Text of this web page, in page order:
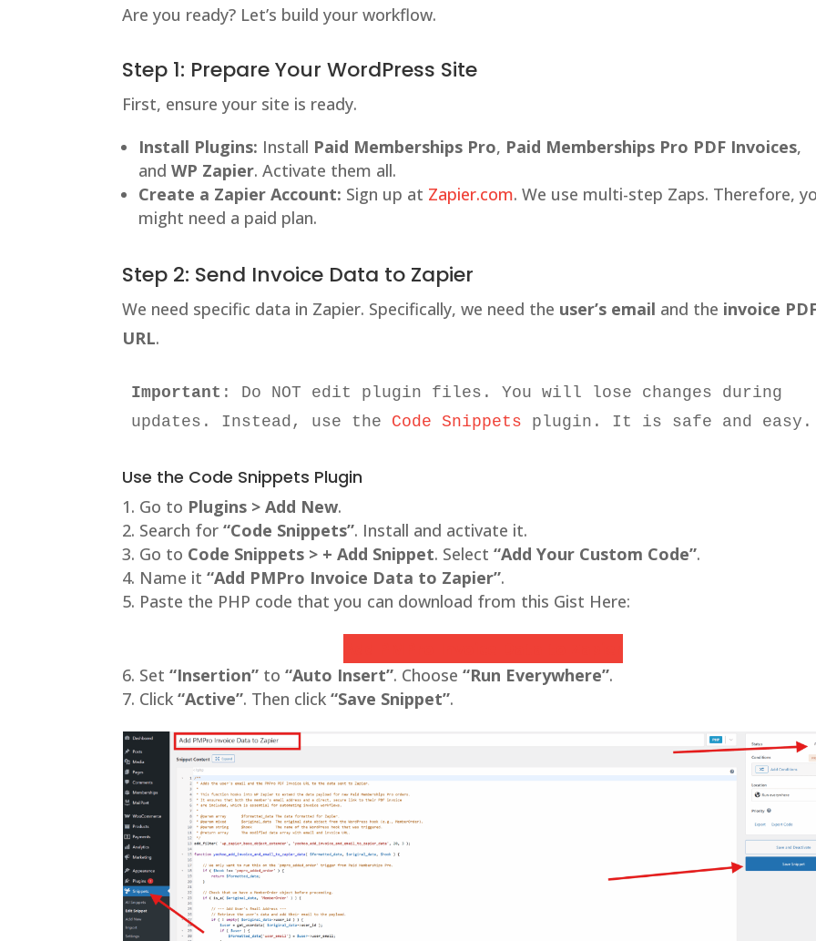
Are you ready? Let’s build your workflow.
Step 1: Prepare Your WordPress Site
First, ensure your site is ready.
Install Plugins: Install Paid Memberships Pro, Paid Memberships Pro PDF Invoices,
andWP Zapier. Activate them all.
Create a Zapier Account: Sign up at Zapier.com. We use multi-step Zaps. Therefore,
might need a paid plan.
Step 2: Send Invoice Data to Zapier
We need specific data in Zapier. Specifically, we need the user’s email and the invoice
URL.
Important : Do NOT edit plugin files. You will lose changes during
updates. Instead, use the Code Snippets plugin. It is safe and easy.
Use the Code Snippets Plugin
Go to Plugins > Add New.
Search for“Code Snippets”. Install and activate it.
Go to Code Snippets > + Add Snippet. Select“Add Your Custom Code”.
Name it“Add PMPro Invoice Data to Zapier”.
Paste the PHP code that you can download from this Gist Here:
Set“Insertion” to“Auto Insert”. Choose“Run Everywhere”.
Click“Active”. Then click“Save Snippet”.